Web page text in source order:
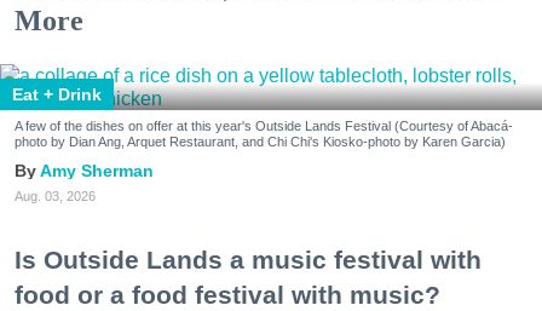
More
Eat + Drink
A few of the dishes on offer at this year's Outside Lands Festival (Courtesy of Abacá-
photo by Dian Ang, Arquet Restaurant, and Chi Chi's Kiosko-photo by Karen Garcia)
Amy Sherman
Aug. 03, 2026
Is Outside Lands a music festival with
food or a food festival with music?